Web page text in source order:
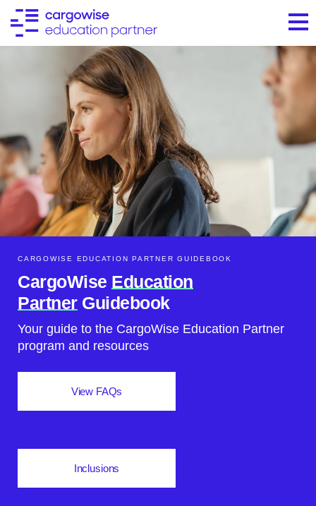
CARGOWISE EDUCATION PARTNER GUIDEBOOK​
CargoWise Education
PartnerGuidebook​
Your guide to the CargoWise Education Partner
program and resources
View FAQs
Inclusions